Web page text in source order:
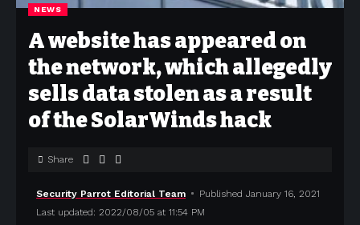
NEWS
A website has appeared on
the network, which allegedly
sells data stolen as a result
of the SolarWinds hack
Last updated: 2022/08/05 at 11:54 PM
Security Parrot Editorial Team Published January 16, 2021
Share